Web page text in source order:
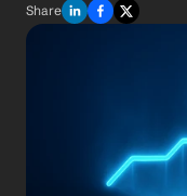
Share